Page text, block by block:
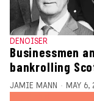
DENOISER
Businessmen
bankrolling
JAMIE MANN MAY 6,